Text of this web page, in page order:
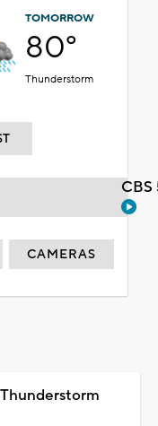
TOMORROW
80°
Thunderstorm
CAMERAS